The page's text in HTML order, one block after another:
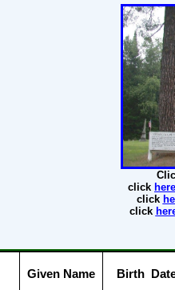
click here
click
click
Given Name Birth